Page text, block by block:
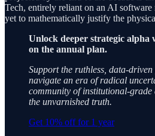
Tech, entirely reliant on an AI software
yet to mathematically justify the
Unlock deeper strategic alpha
on the annual plan.
Support the ruthless, data-
navigate an era of radical
community of institutional-grade
the unvarnished truth.
Get 10% off for 1 year